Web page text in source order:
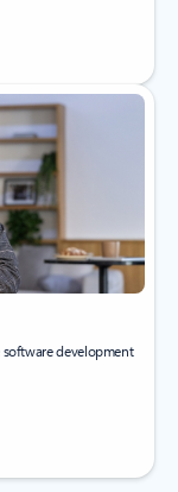
development